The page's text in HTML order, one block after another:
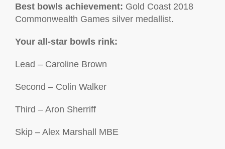
Best bowls achievement: Gold Coast 2018
Commonwealth Games silver medallist.
Your all-star bowls rink:
Lead – Caroline Brown
Second – Colin Walker
Third – Aron Sherriff
Skip – Alex Marshall MBE